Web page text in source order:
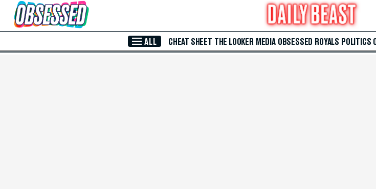
Skip to Main Content
ALL CHEAT SHEET THE LOOKER MEDIA OBSESSED ROYALS POLITICS